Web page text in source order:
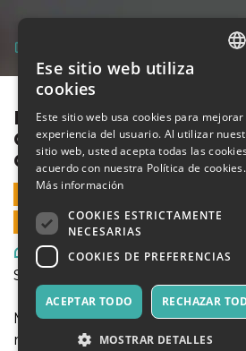
REFUGEE ARTIST
REFUGEE ARTIST OF
CONDITION: PAUL
GUIRAGOSSIAN
12 AGOSTO 2019 - 18:45
LAS VENTAS EN LÍNEA
Arte, Exposiciones,
Sea of Stories on the Gulf of
Manuella Guiragossian,
renowned, Jerusalem-born
Ese sitio web utiliza
cookies
Este sitio web usa cookies para mejorar
experiencia del usuario. Al utilizar
sitio web, usted acepta todas las
acuerdo con nuestra Política de cookies.
Más información
COOKIES ESTRICTAMENTE
NECESARIAS
COOKIES DE PREFERENCIAS
ACEPTAR TODO RECHAZAR
MOSTRAR DETALLES